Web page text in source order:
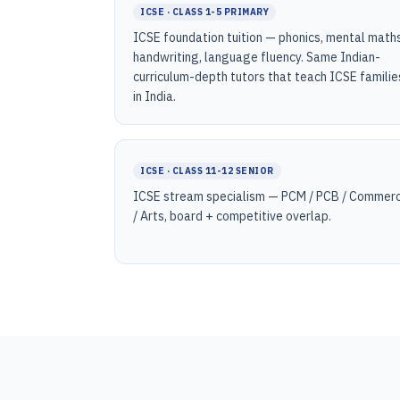
ICSE · CLASS 1-5 PRIMARY
ICSE foundation tuition — phonics, mental
handwriting, language fluency. Same Indian-
curriculum-depth tutors that teach ICSE
in India.
ICSE · CLASS 11-12 SENIOR
ICSE stream specialism — PCM / PCB /
/ Arts, board + competitive overlap.